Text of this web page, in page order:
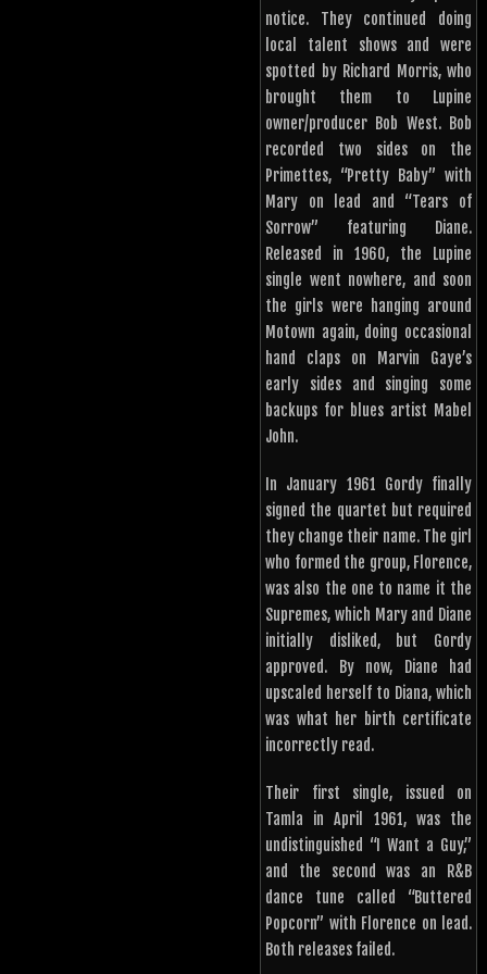
notice. They continued doing
local talent shows and were
spotted by Richard Morris, who
brought them to Lupine
owner/producer Bob West. Bob
recorded two sides on the
Primettes, “Pretty Baby” with
Mary on lead and “Tears of
Sorrow” featuring Diane.
Released in 1960, the Lupine
single went nowhere, and soon
the girls were hanging around
Motown again, doing occasional
hand claps on Marvin Gaye’s
early sides and singing some
backups for blues artist Mabel
John.
In January 1961 Gordy finally
signed the quartet but required
they change their name. The girl
who formed the group, Florence,
was also the one to name it the
Supremes, which Mary and Diane
initially disliked, but Gordy
approved. By now, Diane had
upscaled herself to Diana, which
was what her birth certificate
incorrectly read.
Their first single, issued on
Tamla in April 1961, was the
undistinguished “I Want a Guy,”
and the second was an R&B
dance tune called “Buttered
Popcorn” with Florence on lead.
Both releases failed.